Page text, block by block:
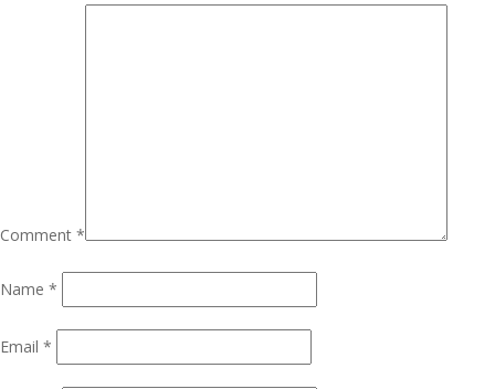
Comment *
Name *
Email *